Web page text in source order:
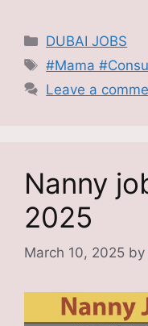
Categories
DUBAI JOBS
Tags
#Mama
Leave a
Nanny
2025
March 10, 2025 by